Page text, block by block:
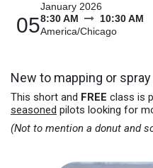
05
January 2026
8:30 AM
10:30 AM
America/Chicago
New to mapping or
This short and FREE class is
seasoned pilots looking for
(Not to mention a donut and